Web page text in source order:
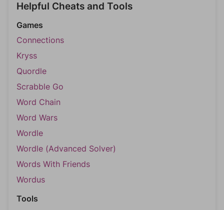
Helpful Cheats and Tools
Games
Connections
Kryss
Quordle
Scrabble Go
Word Chain
Word Wars
Wordle
Wordle (Advanced Solver)
Words With Friends
Wordus
Tools